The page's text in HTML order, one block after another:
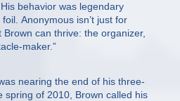
behavior was legendary
Anonymous isn’t just for
can thrive: the organizer,
maker.”
nearing the end of his three-
spring of 2010, Brown called his